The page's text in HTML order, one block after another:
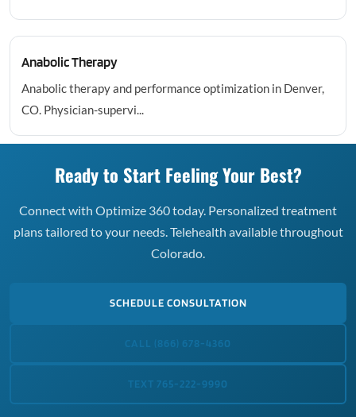
Anabolic Therapy
Anabolic therapy and performance optimization in Denver,
CO. Physician-supervi...
Ready to Start Feeling Your Best?
Connect with Optimize 360 today. Personalized treatment
plans tailored to your needs. Telehealth available throughout
Colorado.
SCHEDULE CONSULTATION
CALL (866) 678-4360
TEXT 765-222-9990